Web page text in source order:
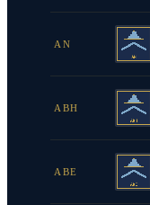
AN
ABH
ABE